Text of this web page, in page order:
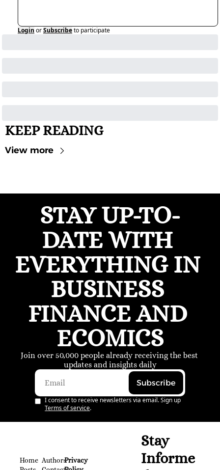
Login orSubscribeto participate
KEEP READING
View more
STAY UP-TO-
DATE WITH
EVERYTHING IN
BUSINESS
FINANCE AND
ECOMICS
Join over 50,000 people already receiving the best
updates and insights daily
Subscribe
I consent to receive newsletters via email. Sign up
Terms of service.
Home AuthorsPrivacy
Stay
Informe